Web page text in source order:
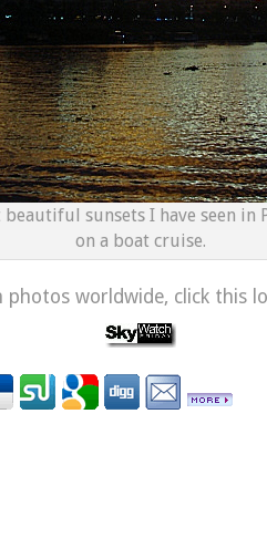
sunsets I have seen in
on a boat cruise.
photos worldwide, click this